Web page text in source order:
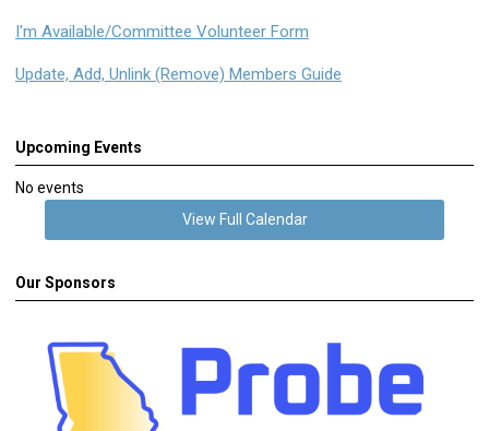
I'm Available/Committee Volunteer Form
Update, Add, Unlink (Remove) Members Guide
Upcoming Events
No events
View Full Calendar
Our Sponsors